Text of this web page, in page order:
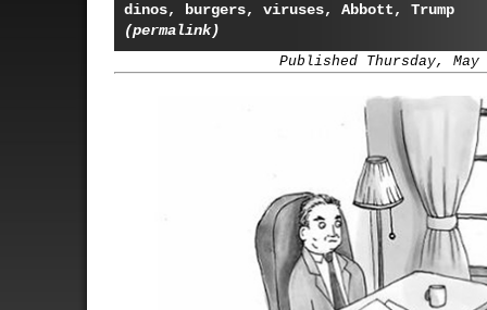
dinos, burgers, viruses, Abbott, Trump
(permalink)
Published Thursday, May